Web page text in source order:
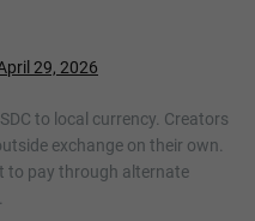
29, 2026
to local currency. Creators
exchange on their own.
to pay through alternate